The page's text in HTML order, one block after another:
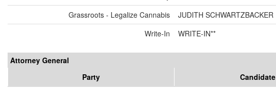
Grassroots - Legalize Cannabis
JUDITH SCHWARTZBACKER
Write-In
WRITE-IN**
Attorney General
Party
Candidate